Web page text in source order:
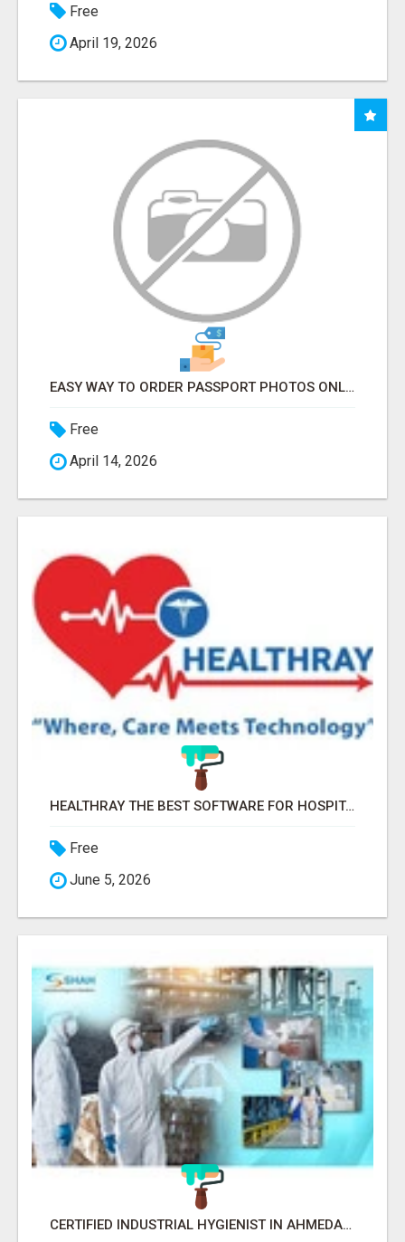
Free
April 19, 2026
EASY WAY TO ORDER PASSPORT PHOTOS ONLINE
Free
April 14, 2026
HEALTHRAY THE BEST SOFTWARE FOR HOSPITAL MANAGEMENT SYSTEM
Free
June 5, 2026
CERTIFIED INDUSTRIAL HYGIENIST IN AHMEDABAD FOR WORKPLACE SAFETY